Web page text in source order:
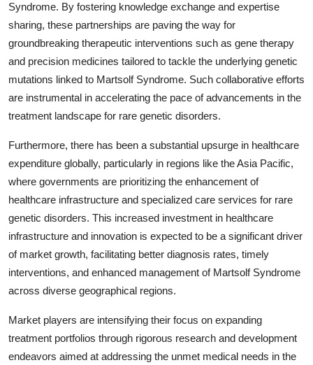
Syndrome. By fostering knowledge exchange and expertise
sharing, these partnerships are paving the way for
groundbreaking therapeutic interventions such as gene therapy
and precision medicines tailored to tackle the underlying genetic
mutations linked to Martsolf Syndrome. Such collaborative efforts
are instrumental in accelerating the pace of advancements in the
treatment landscape for rare genetic disorders.
Furthermore, there has been a substantial upsurge in healthcare
expenditure globally, particularly in regions like the Asia Pacific,
where governments are prioritizing the enhancement of
healthcare infrastructure and specialized care services for rare
genetic disorders. This increased investment in healthcare
infrastructure and innovation is expected to be a significant driver
of market growth, facilitating better diagnosis rates, timely
interventions, and enhanced management of Martsolf Syndrome
across diverse geographical regions.
Market players are intensifying their focus on expanding
treatment portfolios through rigorous research and development
endeavors aimed at addressing the unmet medical needs in the